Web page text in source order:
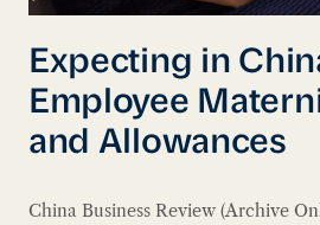
Expecting in
Employee
and Allowances
China Business Review (Archive